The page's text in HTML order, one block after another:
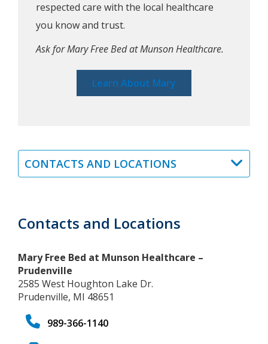
respected care with the local healthcare
you know and trust.
Ask for Mary Free Bed at Munson Healthcare.
Learn About Mary
CONTACTS AND LOCATIONS
Contacts and Locations
Mary Free Bed at Munson Healthcare –
Prudenville
2585 West Houghton Lake Dr.
Prudenville, MI 48651
989-366-1140